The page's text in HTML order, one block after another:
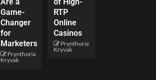
Are a
Game-
Changer
for
Marketers
Prynthoria
Kryvak
of High-
RTP
Online
Casinos
Prynthoria
Kryvak